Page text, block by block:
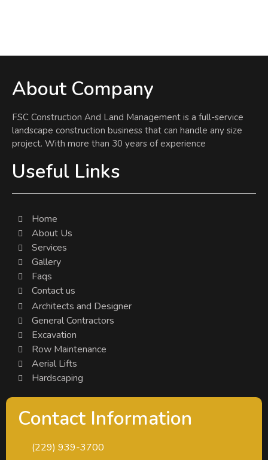
About Company
FSC Construction And Land Management is a full-service
landscape construction business that can handle any size
project. With more than 30 years of experience
Useful Links
Home
About Us
Services
Gallery
Faqs
Contact us
Architects and Designer
General Contractors
Excavation
Row Maintenance
Aerial Lifts
Hardscaping
Contact Information
(229) 939-3700